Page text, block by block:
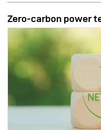
Zero-carbon power